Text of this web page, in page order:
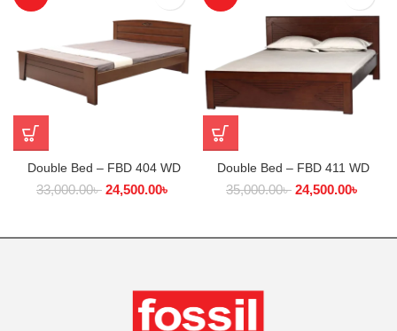
Double Bed – FBD 404 WD
33,000.00৳ 24,500.00৳
Double Bed – FBD 411 WD
35,000.00৳ 24,500.00৳